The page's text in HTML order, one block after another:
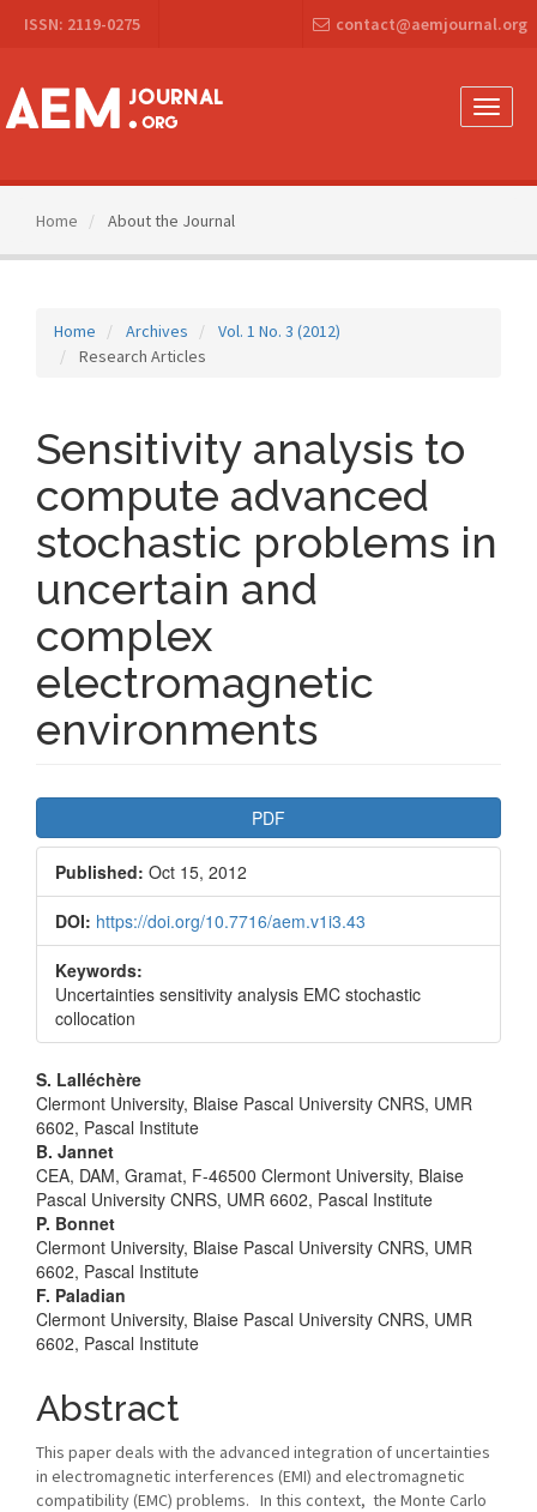
Navigation
Content
Sidebar
ISSN: 2119-0275 contact@aemjournal.org
Toggle
Home About the Journal
Home Archives
Vol. 1 No. 3 (2012)
Research Articles
Sensitivity analysis to
compute advanced
stochastic problems in
uncertain and
complex
electromagnetic
environments
Sidebar
PDF
Published: Oct 15, 2012
DOI: https://doi.org/10.7716/aem.v1i3.43
Keywords:
Uncertainties sensitivity analysis EMC stochastic
collocation
Main
Article
Content
S. Lalléchère
Clermont University, Blaise Pascal University CNRS, UMR
6602, Pascal Institute
B. Jannet
CEA, DAM, Gramat, F-46500 Clermont University, Blaise
Pascal University CNRS, UMR 6602, Pascal Institute
P. Bonnet
Clermont University, Blaise Pascal University CNRS, UMR
6602, Pascal Institute
F. Paladian
Clermont University, Blaise Pascal University CNRS, UMR
6602, Pascal Institute
Abstract
This paper deals with the advanced integration of uncertainties
in electromagnetic interferences (EMI) and electromagnetic
compatibility (EMC) problems. In this context, the Monte Carlo